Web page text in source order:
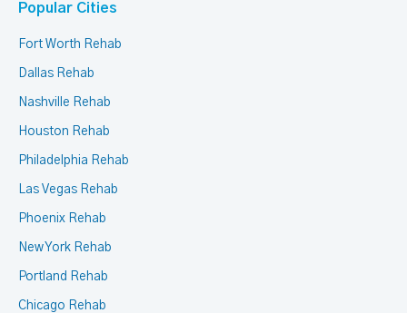
Popular Cities
Fort Worth Rehab
Dallas Rehab
Nashville Rehab
Houston Rehab
Philadelphia Rehab
Las Vegas Rehab
Phoenix Rehab
New York Rehab
Portland Rehab
Chicago Rehab